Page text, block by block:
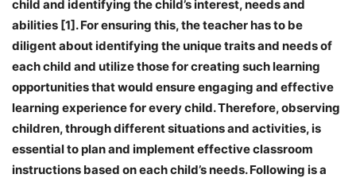
child and identifying the child’s interest, needs and
abilities [1]. For ensuring this, the teacher has to be
diligent about identifying the unique traits and needs of
each child and utilize those for creating such learning
opportunities that would ensure engaging and effective
learning experience for every child. Therefore, observing
children, through different situations and activities, is
essential to plan and implement effective classroom
instructions based on each child’s needs. Following is a